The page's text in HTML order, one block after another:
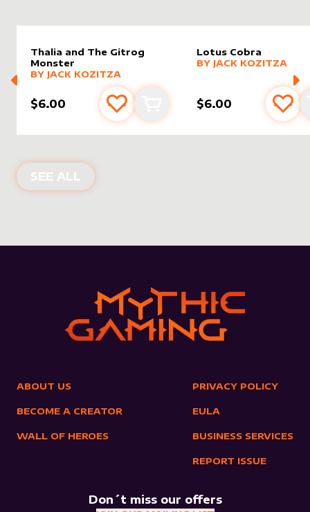
Thalia and The Gitrog
Monster
alter sleevebyJack Kozitza
MORE PRODUCTS
BY JACK KOZITZA
$6.00 Add to favourites
Add to cart
Lotus Cobra
alter sleevebyJack
MORE PRODUCTS
BY JACK KOZITZA
$6.00 Add
SEE ALL NEW PRODUCTS
ABOUT US
BECOME A CREATOR
WALL OF HEROES
PRIVACY POLICY
EULA
BUSINESS SERVICES
REPORT ISSUE
Don´t miss our offers